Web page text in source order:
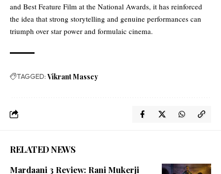
and Best Feature Film at the National Awards, it has reinforced
the idea that strong storytelling and genuine performances can
triumph over star power and formulaic cinema.
TAGGED: Vikrant Massey
RELATED NEWS
Mardaani 3 Review: Rani Mukerji